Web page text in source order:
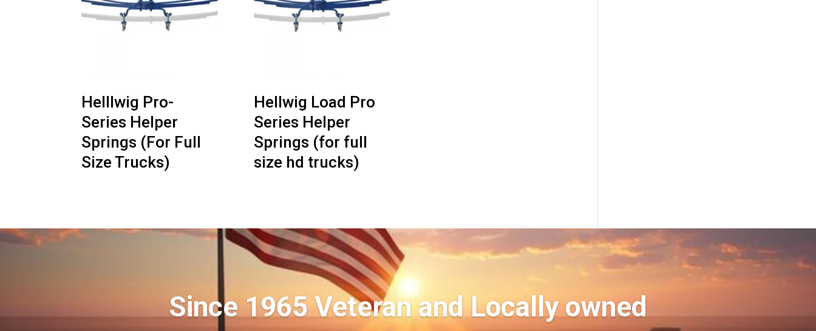
Helllwig Pro-
Series Helper
Springs (For Full
Size Trucks)
Hellwig Load Pro
Series Helper
Springs (for full
size hd trucks)
Since 1965 Veteran and Locally owned